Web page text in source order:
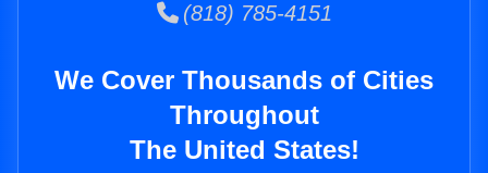
(818) 785-4151
We Cover Thousands of Cities
Throughout
The United States!